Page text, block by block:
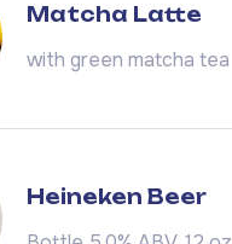
Matcha Latte
with green matcha tea
Heineken Beer